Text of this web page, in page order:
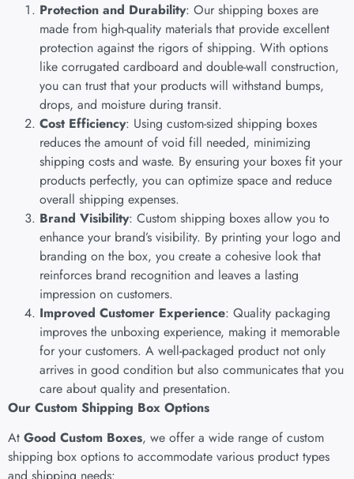
Protection and Durability: Our shipping boxes are
made from high-quality materials that provide excellent
protection against the rigors of shipping. With options
like corrugated cardboard and double-wall construction,
you can trust that your products will withstand bumps,
drops, and moisture during transit.
Cost Efficiency: Using custom-sized shipping boxes
reduces the amount of void fill needed, minimizing
shipping costs and waste. By ensuring your boxes fit your
products perfectly, you can optimize space and reduce
overall shipping expenses.
Brand Visibility: Custom shipping boxes allow you to
enhance your brand’s visibility. By printing your logo and
branding on the box, you create a cohesive look that
reinforces brand recognition and leaves a lasting
impression on customers.
Improved Customer Experience: Quality packaging
improves the unboxing experience, making it memorable
for your customers. A well-packaged product not only
arrives in good condition but also communicates that you
care about quality and presentation.
Our Custom Shipping Box Options
At Good Custom Boxes, we offer a wide range of custom
shipping box options to accommodate various product types